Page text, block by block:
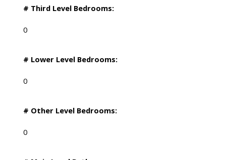
# Third Level Bedrooms:
0
# Lower Level Bedrooms:
0
# Other Level Bedrooms:
0